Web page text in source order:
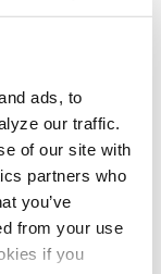
ads, to
our traffic.
of our site with
partners who
you’ve
from your use
if you
Expo There is
female” is